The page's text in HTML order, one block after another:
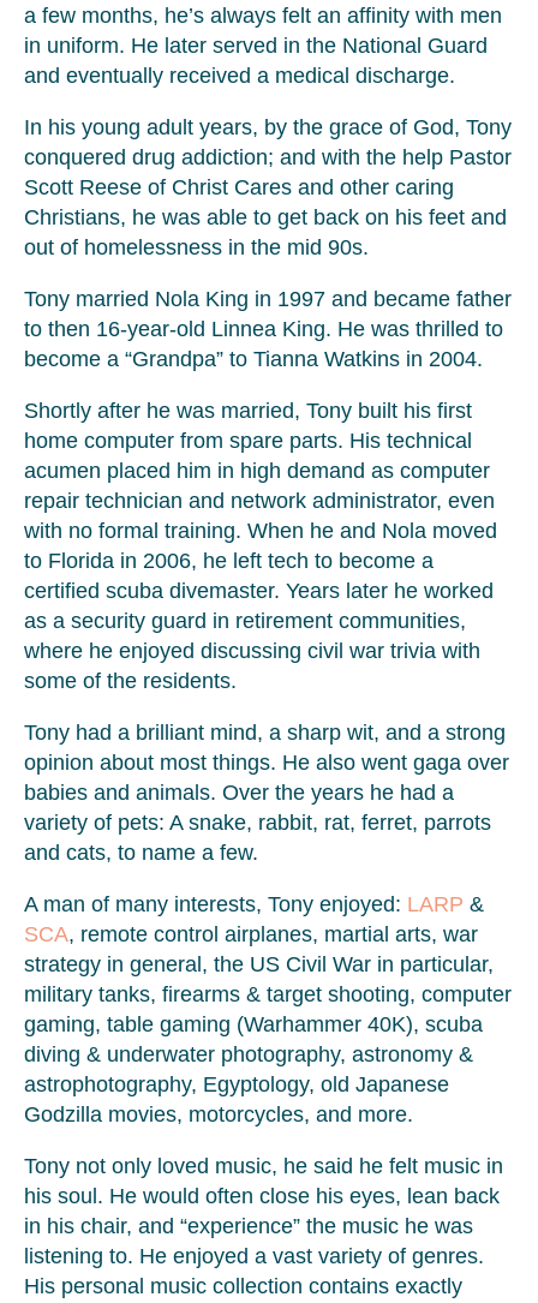
a few months, he’s always felt an affinity with men
in uniform. He later served in the National Guard
and eventually received a medical discharge.
In his young adult years, by the grace of God, Tony
conquered drug addiction; and with the help Pastor
Scott Reese of Christ Cares and other caring
Christians, he was able to get back on his feet and
out of homelessness in the mid 90s.
Tony married Nola King in 1997 and became father
to then 16-year-old Linnea King. He was thrilled to
become a “Grandpa” to Tianna Watkins in 2004.
Shortly after he was married, Tony built his first
home computer from spare parts. His technical
acumen placed him in high demand as computer
repair technician and network administrator, even
with no formal training. When he and Nola moved
to Florida in 2006, he left tech to become a
certified scuba divemaster. Years later he worked
as a security guard in retirement communities,
where he enjoyed discussing civil war trivia with
some of the residents.
Tony had a brilliant mind, a sharp wit, and a strong
opinion about most things. He also went gaga over
babies and animals. Over the years he had a
variety of pets: A snake, rabbit, rat, ferret, parrots
and cats, to name a few.
A man of many interests, Tony enjoyed: LARP &
SCA, remote control airplanes, martial arts, war
strategy in general, the US Civil War in particular,
military tanks, firearms & target shooting, computer
gaming, table gaming (Warhammer 40K), scuba
diving & underwater photography, astronomy &
astrophotography, Egyptology, old Japanese
Godzilla movies, motorcycles, and more.
Tony not only loved music, he said he felt music in
his soul. He would often close his eyes, lean back
in his chair, and “experience” the music he was
listening to. He enjoyed a vast variety of genres.
His personal music collection contains exactly